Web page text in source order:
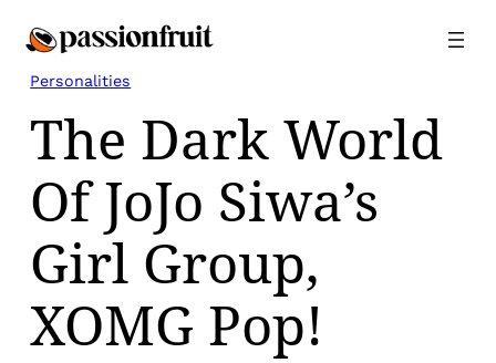
Personalities
The Dark World
Of JoJo Siwa’s
Girl Group,
XOMG Pop!